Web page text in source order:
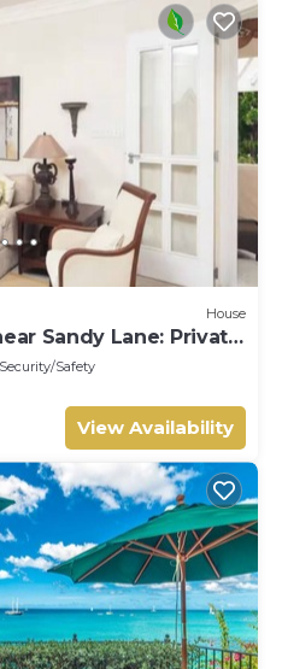
House
Sandy Lane: Private
Security/Safety
View Availability